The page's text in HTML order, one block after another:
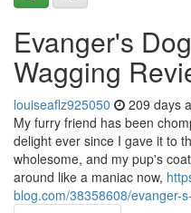
Evanger's
Wagging
louiseaflz925050 209 days
My furry friend has been
delight ever since I gave it to
wholesome, and my pup's
around like a maniac now,
blog.com/38358608/evanger-